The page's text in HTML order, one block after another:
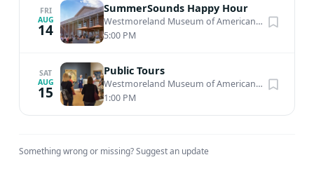
FRI
AUG
14
SummerSounds Happy Hour
Westmoreland Museum of American Art ·
5:00 PM
SAT
AUG
15
Public Tours
Westmoreland Museum of American Art ·
1:00 PM
Something wrong or missing?Suggest an update